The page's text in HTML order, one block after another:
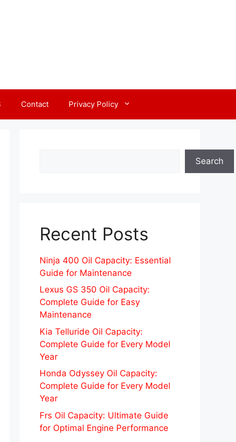
Contact Privacy Policy
Search
Recent Posts
Ninja 400 Oil Capacity: Essential
Guide for Maintenance
Lexus GS 350 Oil Capacity:
Complete Guide for Easy
Maintenance
Kia Telluride Oil Capacity:
Complete Guide for Every Model
Year
Honda Odyssey Oil Capacity:
Complete Guide for Every Model
Year
Frs Oil Capacity: Ultimate Guide
for Optimal Engine Performance